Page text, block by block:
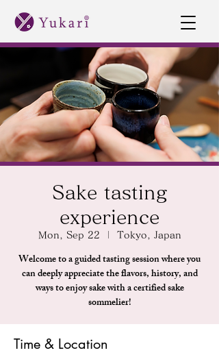
Sake tasting
experience
Mon, Sep 22 Tokyo, Japan
Welcome to a guided tasting session where you
can deeply appreciate the flavors, history, and
ways to enjoy sake with a certified sake
sommelier!
Time & Location